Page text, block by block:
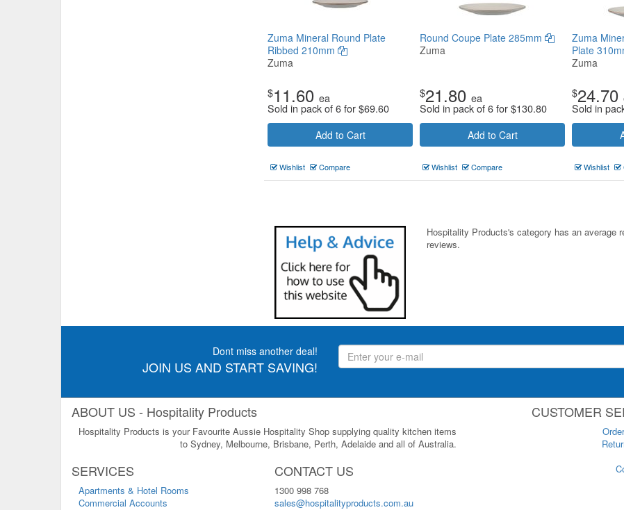
Zuma Mineral Round Plate
Ribbed 210mm
Zuma
$11.60 ea
Sold in pack of 6 for$69.60
Add to Cart
Wishlist Compare
Round Coupe Plate 285mm
Zuma
$21.80 ea
Sold in pack of 6 for$130.80
Add to Cart
Wishlist Compare
Zuma
Plate
Zuma
$24.70
Sold in
Wishlist
Hospitality Products's category has an average
reviews.
Dont miss another deal!
JOIN US AND START SAVING!
ABOUT US - Hospitality Products
Hospitality Products is your Favourite Aussie Hospitality Shop supplying quality kitchen items
to Sydney, Melbourne, Brisbane, Perth, Adelaide and all of Australia.
SERVICES
Apartments & Hotel Rooms
Commercial Accounts
CONTACT US
1300 998 768
sales@hospitalityproducts.com.au
CUSTOMER